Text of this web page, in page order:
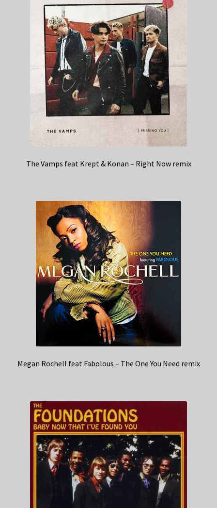
The Vamps feat Krept & Konan – Right Now remix
Megan Rochell feat Fabolous – The One You Need remix